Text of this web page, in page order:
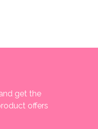
get the
offers